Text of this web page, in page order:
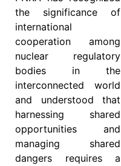
the significance of
international
cooperation among
nuclear regulatory
bodies in the
interconnected world
and understood that
harnessing shared
opportunities and
managing shared
dangers requires a